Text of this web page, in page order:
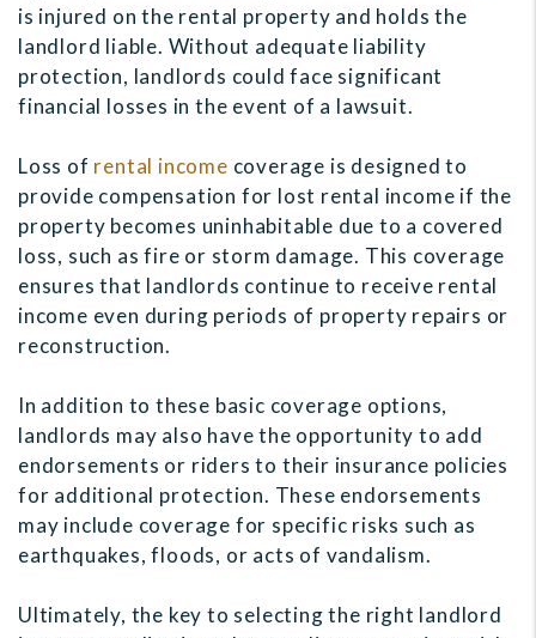
is injured on the rental property and holds the
landlord liable. Without adequate liability
protection, landlords could face significant
financial losses in the event of a lawsuit.
Loss of rental income coverage is designed to
provide compensation for lost rental income if the
property becomes uninhabitable due to a covered
loss, such as fire or storm damage. This coverage
ensures that landlords continue to receive rental
income even during periods of property repairs or
reconstruction.
In addition to these basic coverage options,
landlords may also have the opportunity to add
endorsements or riders to their insurance policies
for additional protection. These endorsements
may include coverage for specific risks such as
earthquakes, floods, or acts of vandalism.
Ultimately, the key to selecting the right landlord